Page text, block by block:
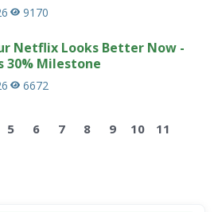
9170
Netflix Looks Better Now -
30% Milestone
6672
5 6 7 8 9 10 11